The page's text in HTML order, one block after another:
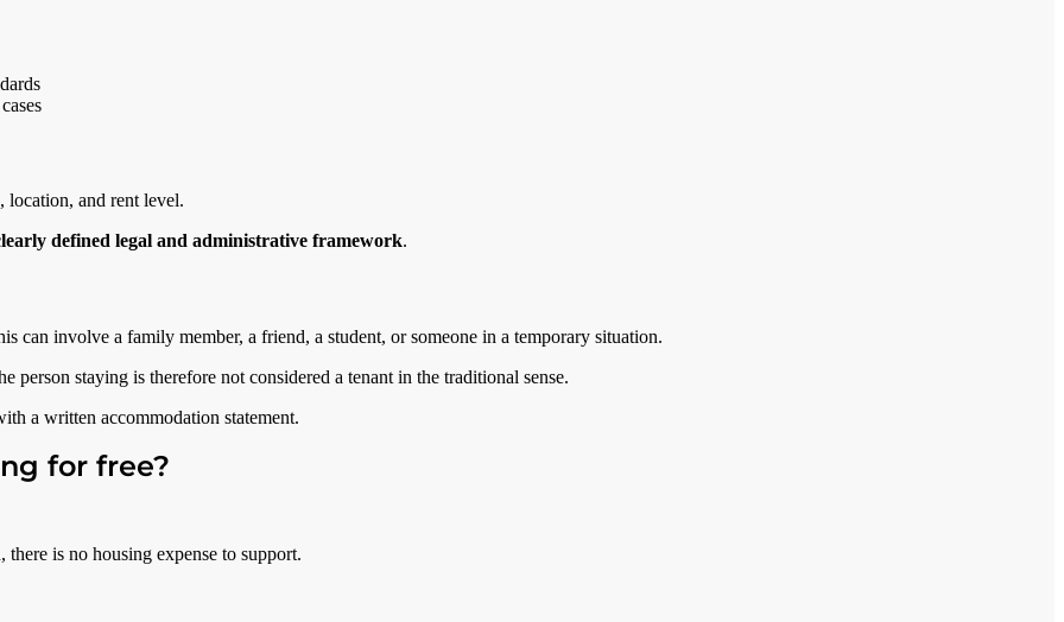
location, and rent level.
defined legal and administrative framework.
can involve a family member, a friend, a student, or someone in a temporary situation.
person staying is therefore not considered a tenant in the traditional sense.
a written accommodation statement.
for free?
is no housing expense to support.